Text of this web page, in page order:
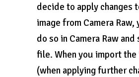
decide to apply changes
image from Camera Raw,
do so in Camera Raw and
file. When you import the
(when applying further